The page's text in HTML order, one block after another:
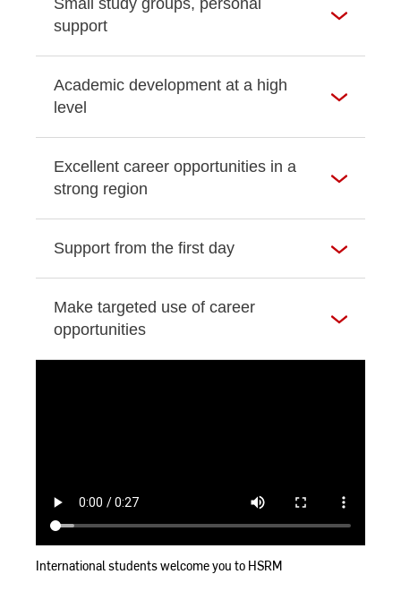
Small study groups, personal
support
Academic development at a high
level
Excellent career opportunities in a
strong region
Support from the first day
Make targeted use of career
opportunities
International students welcome you to HSRM